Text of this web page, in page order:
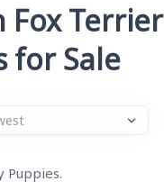
Fox Terrier
for Sale
Puppies.